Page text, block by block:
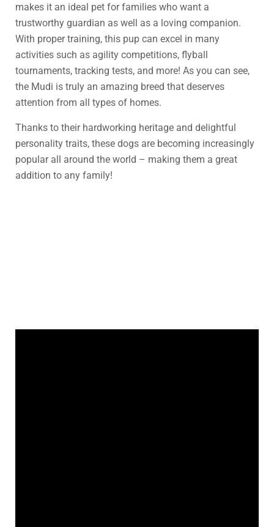
makes it an ideal pet for families who want a
trustworthy guardian as well as a loving companion.
With proper training, this pup can excel in many
activities such as agility competitions, flyball
tournaments, tracking tests, and more! As you can see,
the Mudi is truly an amazing breed that deserves
attention from all types of homes.
Thanks to their hardworking heritage and delightful
personality traits, these dogs are becoming increasingly
popular all around the world – making them a great
addition to any family!